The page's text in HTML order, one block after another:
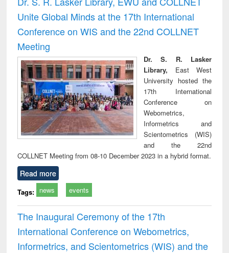
: a practical
approach to
business &
technical
reuse
Unite Global Minds at the 17th International
Conference on WIS and the 22nd COLLNET
Meeting
Dr. S. R. Lasker
Library, East West
University hosted the
17th International
Conference on
Webometrics,
Informetrics and
Scientometrics (WIS)
and the 22nd
COLLNET Meeting from 08-10 December 2023 in a hybrid format.
Read more
Tags: news events
The Inaugural Ceremony of the 17th
International Conference on Webometrics,
Informetrics, and Scientometrics (WIS) and the